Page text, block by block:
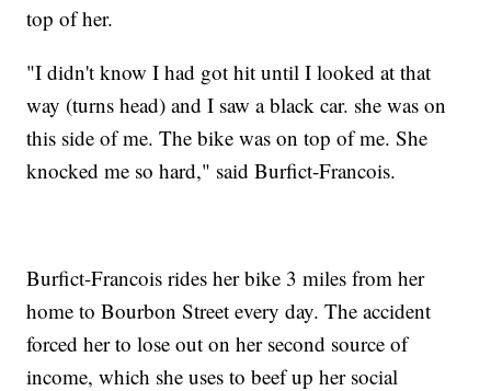
top of her.
"I didn't know I had got hit until I looked at that
way (turns head) and I saw a black car. she was on
this side of me. The bike was on top of me. She
knocked me so hard," said Burfict-Francois.
Burfict-Francois rides her bike 3 miles from her
home to Bourbon Street every day. The accident
forced her to lose out on her second source of
income, which she uses to beef up her social